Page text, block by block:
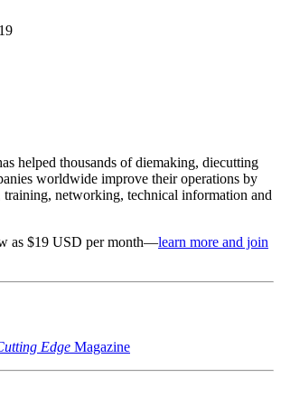
helped thousands of diemaking, diecutting
worldwide improve their operations by
networking, technical information and
as $19 USD per month—learn more and join
Edge Magazine